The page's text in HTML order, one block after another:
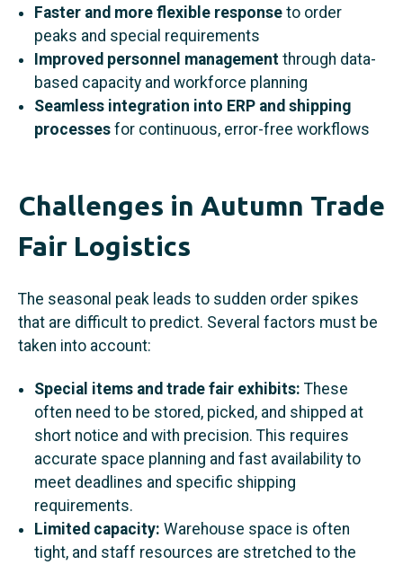
Faster and more flexible responseto order
peaks and special requirements
Improved personnel managementthrough data-
based capacity and workforce planning
Seamless integration into ERP and shipping
processesfor continuous, error-free workflows
Challenges in Autumn Trade
Fair Logistics
The seasonal peak leads to sudden order spikes
that are difficult to predict. Several factors must be
taken into account:
Special items and trade fair exhibits: These
often need to be stored, picked, and shipped at
short notice and with precision. This requires
accurate space planning and fast availability to
meet deadlines and specific shipping
requirements.
Limited capacity: Warehouse space is often
tight, and staff resources are stretched to the